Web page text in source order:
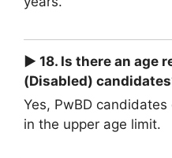
► 18. Is there an age
(Disabled)
Yes, PwBD
in the upper age limit.